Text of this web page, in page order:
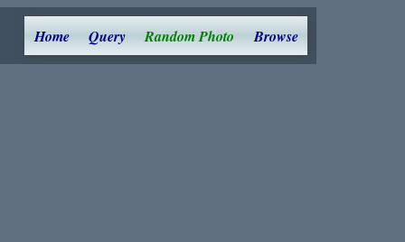
Home Query Random Photo Browse